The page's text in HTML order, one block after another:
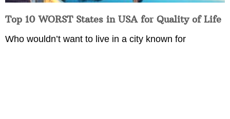
Top 10 WORST States in USA for Quality of Life
Who wouldn’t want to live in a city known for